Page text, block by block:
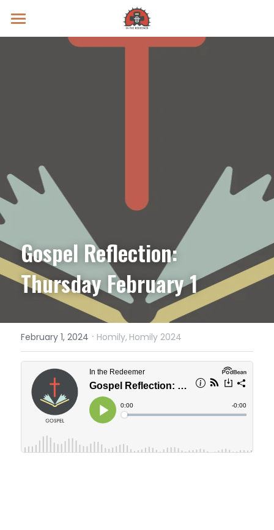
Prayer Intentions
Gospel Reflection:
Thursday February 1
February 1, 2024 · Homily, Homily 2024